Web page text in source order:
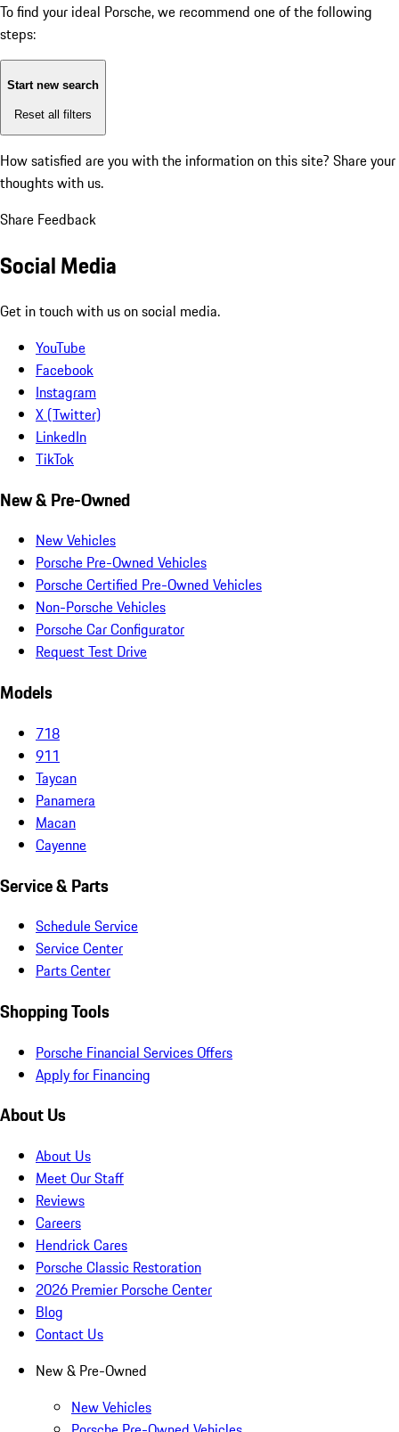
To find your ideal Porsche, we recommend one of the following
steps:
Start new search
Reset all filters
How satisfied are you with the information on this site? Share your
thoughts with us.
Share Feedback
Social Media
Get in touch with us on social media.
YouTube
Facebook
Instagram
X (Twitter)
LinkedIn
TikTok
New & Pre-Owned
New Vehicles
Porsche Pre-Owned Vehicles
Porsche Certified Pre-Owned Vehicles
Non-Porsche Vehicles
Porsche Car Configurator
Request Test Drive
Models
718
911
Taycan
Panamera
Macan
Cayenne
Service & Parts
Schedule Service
Service Center
Parts Center
Shopping Tools
Porsche Financial Services Offers
Apply for Financing
About Us
About Us
Meet Our Staff
Reviews
Careers
Hendrick Cares
Porsche Classic Restoration
2026 Premier Porsche Center
Blog
Contact Us
New & Pre-Owned
New Vehicles